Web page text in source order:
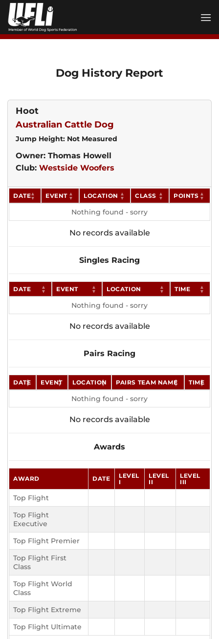
Skip
content
Dog History Report
Hoot
Australian Cattle Dog
Jump Height: Not Measured
Owner: Thomas Howell
Club: Westside Woofers
DATE EVENT LOCATION CLASS POINTS
Nothing found - sorry
No records available
Singles Racing
DATE EVENT LOCATION TIME
Nothing found - sorry
No records available
Pairs Racing
DATE EVENT LOCATION PAIRS TEAM NAME TIME
Nothing found - sorry
No records available
Awards
AWARD DATE
LEVEL
I
LEVEL
II
LEVEL
III
Top Flight
Top Flight
Executive
Top Flight Premier
Top Flight First
Class
Top Flight World
Class
Top Flight Extreme
Top Flight Ultimate